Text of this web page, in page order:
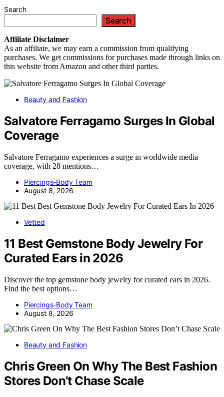
Search
Search
Affiliate Disclaimer
As an affiliate, we may earn a commission from qualifying
purchases. We get commissions for purchases made through links on
this website from Amazon and other third parties.
Beauty and Fashion
Salvatore Ferragamo Surges In Global
Coverage
Salvatore Ferragamo experiences a surge in worldwide media
coverage, with 28 mentions…
Piercings-Body Team
August 8, 2026
Vetted
11 Best Gemstone Body Jewelry For
Curated Ears in 2026
Discover the top gemstone body jewelry for curated ears in 2026.
Find the best options…
Piercings-Body Team
August 8, 2026
Beauty and Fashion
Chris Green On Why The Best Fashion
Stores Don’t Chase Scale